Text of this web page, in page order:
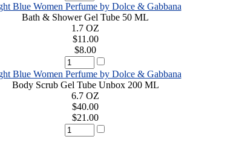
Blue Women Perfume by Dolce & Gabbana
Bath & Shower Gel Tube 50 ML
1.7 OZ
$11.00
$8.00
Blue Women Perfume by Dolce & Gabbana
Body Scrub Gel Tube Unbox 200 ML
6.7 OZ
$40.00
$21.00